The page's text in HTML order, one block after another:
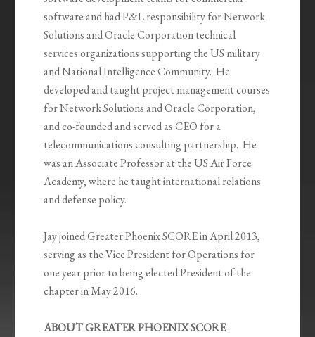
software and had P&L responsibility for Network
Solutions and Oracle Corporation technical
services organizations supporting the US military
and National Intelligence Community. He
developed and taught project management courses
for Network Solutions and Oracle Corporation,
and co-founded and served as CEO for a
telecommunications consulting partnership. He
was an Associate Professor at the US Air Force
Academy, where he taught international relations
and defense policy.
Jay joined Greater Phoenix SCORE in April 2013,
serving as the Vice President for Operations for
one year prior to being elected President of the
chapter in May 2016.
ABOUT GREATER PHOENIX SCORE